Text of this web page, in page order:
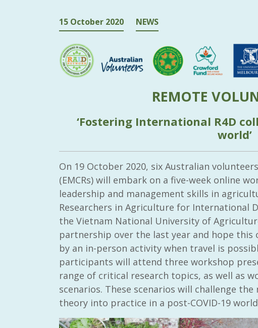
15 October 2020 NEWS
REMOTE
‘Fostering International R4D
world’
On 19 October 2020, six Australian
(EMCRs) will embark on a five-week online
leadership and management skills in
Researchers in Agriculture for International
the Vietnam National University of
partnership over the last year and hope this
by an in-person activity when travel is
participants will attend three workshop
range of critical research topics, as well as
scenarios. These scenarios will challenge
theory into practice in a post-COVID-19